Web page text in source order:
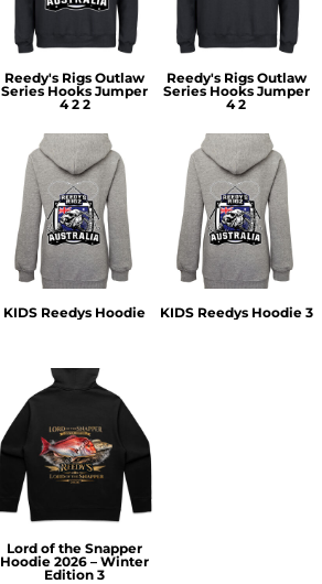
Reedy's Rigs Outlaw
Series Hooks Jumper
4 2 2
Reedy's Rigs Outlaw
Series Hooks Jumper
4 2
KIDS Reedys Hoodie KIDS Reedys Hoodie 3
Lord of the Snapper
Hoodie 2026 – Winter
Edition 3